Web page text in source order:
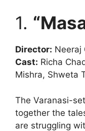
1.
Director: Neeraj
Cast: Richa
Mishra, Shweta
The Varanasi-
together the
are struggling